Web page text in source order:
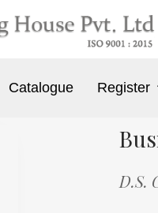
Catalogue Register
D.S.